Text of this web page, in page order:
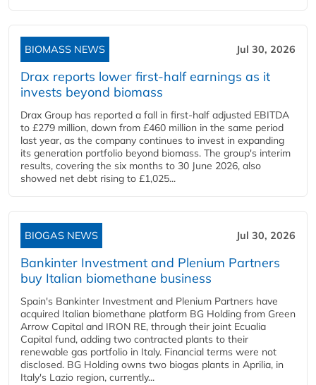
BIOMASS NEWS Jul 30, 2026
Drax reports lower first-half earnings as it
invests beyond biomass
Drax Group has reported a fall in first-half adjusted EBITDA
to £279 million, down from £460 million in the same period
last year, as the company continues to invest in expanding
its generation portfolio beyond biomass. The group's interim
results, covering the six months to 30 June 2026, also
showed net debt rising to £1,025...
BIOGAS NEWS Jul 30, 2026
Bankinter Investment and Plenium Partners
buy Italian biomethane business
Spain's Bankinter Investment and Plenium Partners have
acquired Italian biomethane platform BG Holding from Green
Arrow Capital and IRON RE, through their joint Ecualia
Capital fund, adding two contracted plants to their
renewable gas portfolio in Italy. Financial terms were not
disclosed. BG Holding owns two biogas plants in Aprilia, in
Italy's Lazio region, currently...